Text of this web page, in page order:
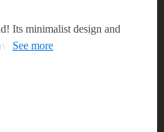
Its minimalist design and
given my living space a
and has become the